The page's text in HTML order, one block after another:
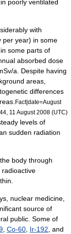
poorly ventilated
with
per year) in some
some parts of
absorbed dose
a. Despite having
areas,
differences
Fact|date=August
11 August 2008 (UTC)
levels of
sudden radiation
body through
radioactive
s, nuclear medicine,
source of
public. Some of
, Co-60, Ir-192, and